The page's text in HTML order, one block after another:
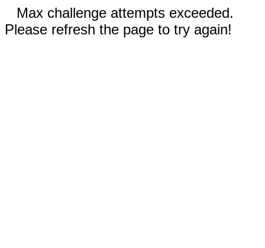
Max challenge attempts exceeded.
Please refresh the page to try again!